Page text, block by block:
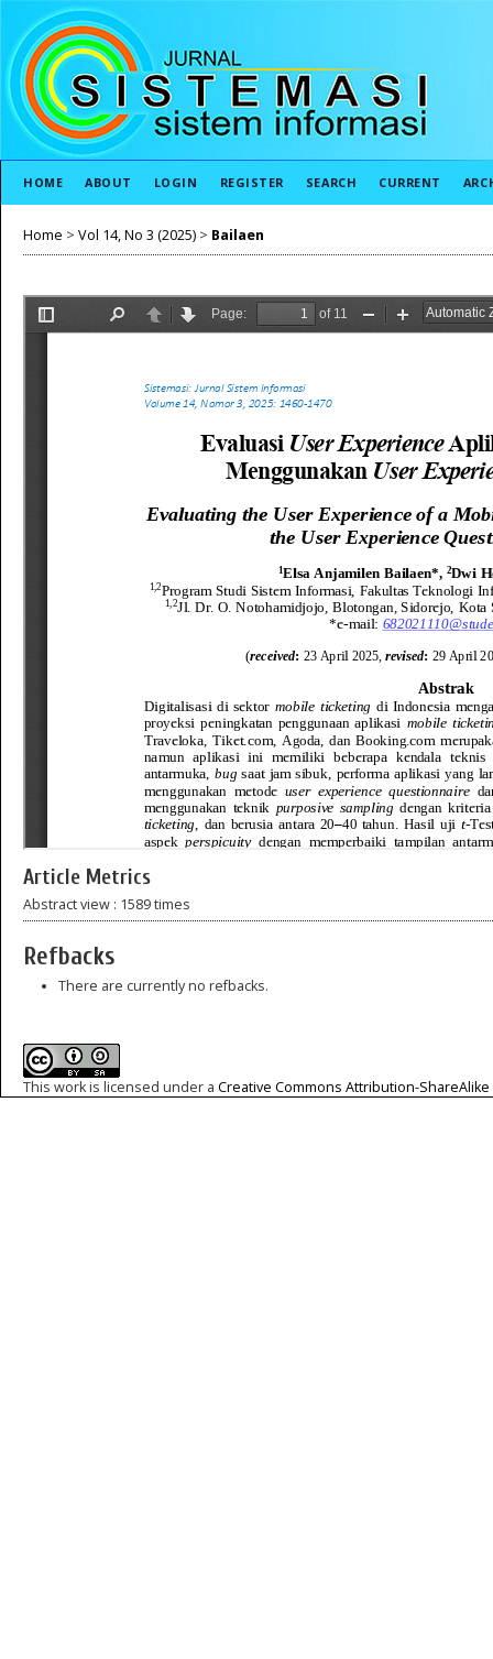
HOME ABOUT LOGIN REGISTER SEARCH CURRENT
Home > Vol 14, No 3 (2025) > Bailaen
Article Metrics
Abstract view : 1589 times
Refbacks
There are currently no refbacks.
This work is licensed under a Creative Commons Attribution-